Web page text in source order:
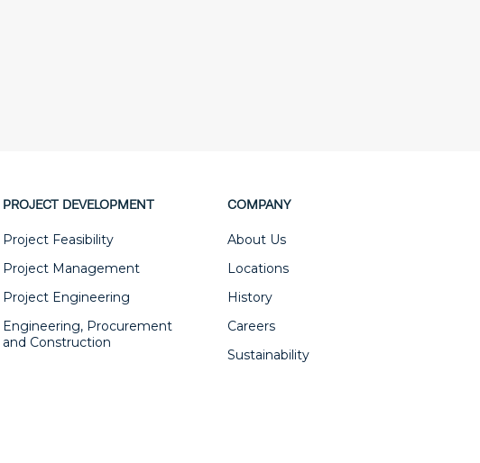
PROJECT DEVELOPMENT
Project Feasibility
Project Management
Project Engineering
Engineering, Procurement
and Construction
COMPANY
About Us
Locations
History
Careers
Sustainability